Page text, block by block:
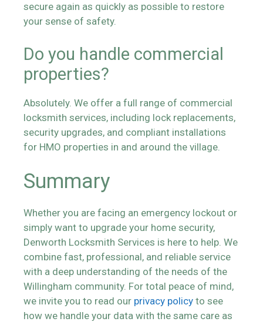
secure again as quickly as possible to restore
your sense of safety.
Do you handle commercial
properties?
Absolutely. We offer a full range of commercial
locksmith services, including lock replacements,
security upgrades, and compliant installations
for HMO properties in and around the village.
Summary
Whether you are facing an emergency lockout or
simply want to upgrade your home security,
Denworth Locksmith Services is here to help. We
combine fast, professional, and reliable service
with a deep understanding of the needs of the
Willingham community. For total peace of mind,
we invite you to read our privacy policy to see
how we handle your data with the same care as